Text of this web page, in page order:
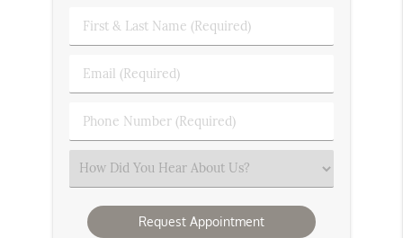
First
&
Name
Email
(Required)
Phone
Number
Select
an
Option